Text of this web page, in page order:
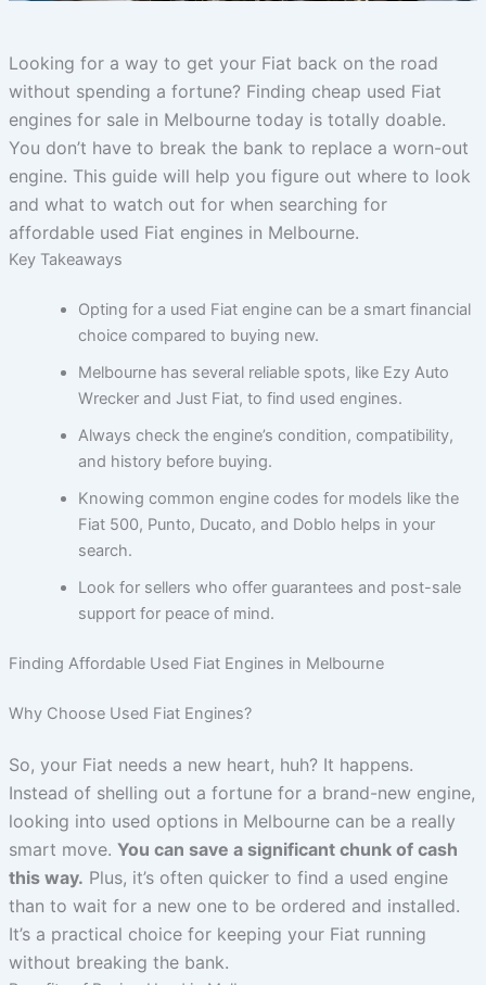
Looking for a way to get your Fiat back on the road
without spending a fortune? Finding cheap used Fiat
engines for sale in Melbourne today is totally doable.
You don’t have to break the bank to replace a worn-out
engine. This guide will help you figure out where to look
and what to watch out for when searching for
affordable used Fiat engines in Melbourne.
Key Takeaways
Opting for a used Fiat engine can be a smart financial
choice compared to buying new.
Melbourne has several reliable spots, like Ezy Auto
Wrecker and Just Fiat, to find used engines.
Always check the engine’s condition, compatibility,
and history before buying.
Knowing common engine codes for models like the
Fiat 500, Punto, Ducato, and Doblo helps in your
search.
Look for sellers who offer guarantees and post-sale
support for peace of mind.
Finding Affordable Used Fiat Engines in Melbourne
Why Choose Used Fiat Engines?
So, your Fiat needs a new heart, huh? It happens.
Instead of shelling out a fortune for a brand-new engine,
looking into used options in Melbourne can be a really
smart move. You can save a significant chunk of cash
this way. Plus, it’s often quicker to find a used engine
than to wait for a new one to be ordered and installed.
It’s a practical choice for keeping your Fiat running
without breaking the bank.